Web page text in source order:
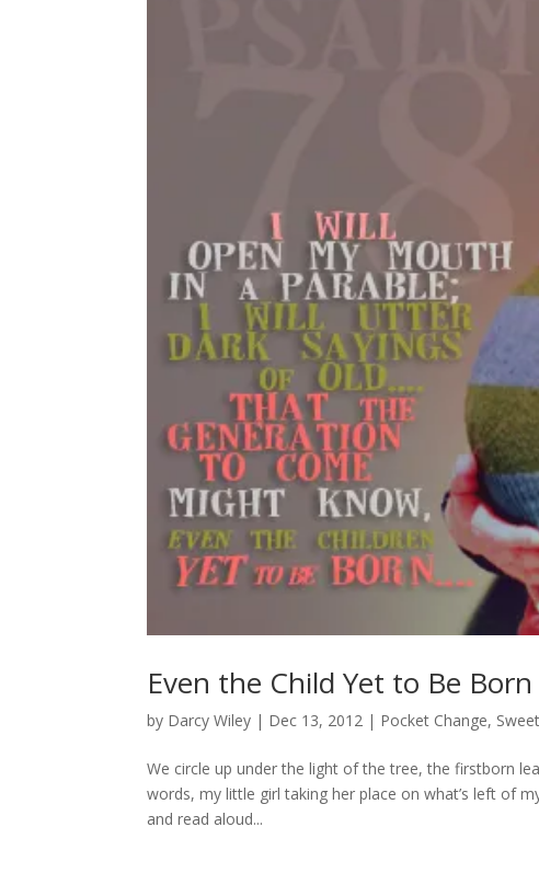
Even the Child Yet to Be
by Darcy Wiley | Dec 13, 2012 | Pocket Change,
We circle up under the light of the tree, the firstborn
words, my little girl taking her place on what’s left of
and read aloud...